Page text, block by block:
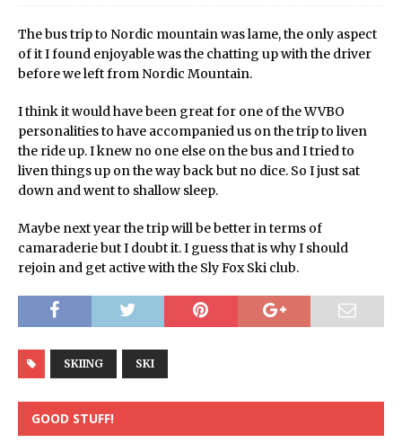
The bus trip to Nordic mountain was lame, the only aspect
of it I found enjoyable was the chatting up with the driver
before we left from Nordic Mountain.
I think it would have been great for one of the WVBO
personalities to have accompanied us on the trip to liven
the ride up. I knew no one else on the bus and I tried to
liven things up on the way back but no dice. So I just sat
down and went to shallow sleep.
Maybe next year the trip will be better in terms of
camaraderie but I doubt it. I guess that is why I should
rejoin and get active with the Sly Fox Ski club.
SKIING SKI
GOOD STUFF!